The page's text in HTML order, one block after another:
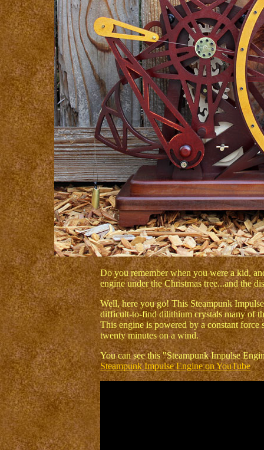
Do you remember when you were a kid,
engine under the Christmas tree...and the
Well, here you go! This Steampunk
difficult-to-find dilithium crystals many of
This engine is powered by a constant
twenty minutes on a wind.
You can see this "Steampunk Impulse
Steampunk Impulse Engine on YouTube